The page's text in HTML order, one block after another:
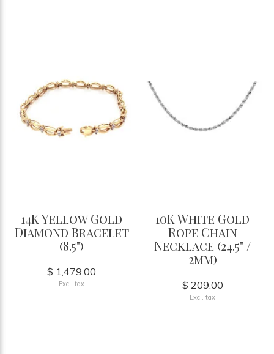
14K Yellow Gold
Diamond Bracelet
(8.5")
$ 1,479.00
Excl. tax
10K White Gold
Rope Chain
Necklace (24.5" /
2mm)
$ 209.00
Excl. tax